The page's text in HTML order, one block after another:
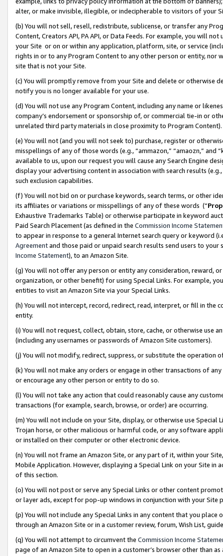
alter, or make invisible, illegible, or indecipherable to visitors of your
(b) You will not sell, resell, redistribute, sublicense, or transfer any
Content, Creators API, PA API, or Data Feeds. For example, you will
your Site or on or within any application, platform, site, or service
rights in or to any Program Content to any other person or entity, nor
site that is not your Site.
(c) You will promptly remove from your Site and delete or otherwise
notify you is no longer available for your use.
(d) You will not use any Program Content, including any name or
company’s endorsement or sponsorship of, or commercial tie-in or
unrelated third party materials in close proximity to Program Content).
(e) You will not (and you will not seek to) purchase, register or
misspellings of any of those words (e.g., “ammazon,” “amaozn,” and
available to us, upon our request you will cause any Search Engine
display your advertising content in association with search results
such exclusion capabilities.
(f) You will not bid on or purchase keywords, search terms, or other
its affiliates or variations or misspellings of any of these words (“
Exhaustive Trademarks Table) or otherwise participate in keyword
Paid Search Placement (as defined in the Commission Income
to appear in response to a general Internet search query or keyword
Agreementand those paid or unpaid search results send users to
Income Statement), to an Amazon Site.
(g) You will not offer any person or entity any consideration, reward,
organization, or other benefit) for using Special Links. For example,
entities to visit an Amazon Site via your Special Links.
(h) You will not intercept, record, redirect, read, interpret, or fill in
entity.
(i) You will not request, collect, obtain, store, cache, or otherwise use
(including any usernames or passwords of Amazon Site customers).
(j) You will not modify, redirect, suppress, or substitute the operation
(k) You will not make any orders or engage in other transactions of
or encourage any other person or entity to do so.
(l) You will not take any action that could reasonably cause any
transactions (for example, search, browse, or order) are occurring.
(m) You will not include on your Site, display, or otherwise use
Trojan horse, or other malicious or harmful code, or any software
or installed on their computer or other electronic device.
(n) You will not frame an Amazon Site, or any part of it, within your
Mobile Application. However, displaying a Special Link on your Site
of this section.
(o) You will not post or serve any Special Links or other content
or layer ads, except for pop-up windows in conjunction with your
(p) You will not include any Special Links in any content that you
through an Amazon Site or in a customer review, forum, Wish List,
(q) You will not attempt to circumvent the Commission Income
page of an Amazon Site to open in a customer’s browser other than